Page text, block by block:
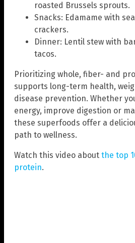
roasted Brussels sprouts.
Snacks: Edamame with
crackers.
Dinner: Lentil stew with
tacos.
Prioritizing whole, fiber- and
supports long-term health,
disease prevention. Whether
energy, improve digestion or
these superfoods offer a
path to wellness.
Watch this video about the top
protein.